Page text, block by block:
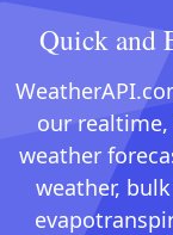
Quick and
our
weather
weather,